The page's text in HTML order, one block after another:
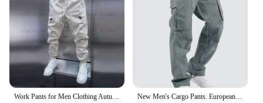
Work Pants for Men Clothing Autumn Mens Trousers Big Size Cargo Pants Man Sport Male Clothes Youngla Gym Man Tracksuit Men's Y2k New Men's Cargo Pants. European and American Leisure Style with Drawstring and Multiple Pockets. Street Fashion Long Pants.